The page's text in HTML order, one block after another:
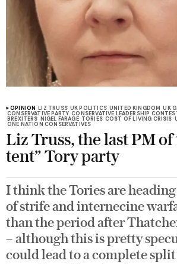
OPINION LIZ TRUSS UK POLITICS UNITED KINGDOM UK
CONSERVATIVE PARTY CONSERVATIVE LEADERSHIP
BREXITERS NIGEL FARAGE TORIES COST OF LIVING CRISIS
ONE NATION CONSERVATIVES
Liz Truss, the last PM of
tent” Tory party
I think the Tories are heading
of strife and internecine
than the period after
– although this is pretty
could lead to a complete